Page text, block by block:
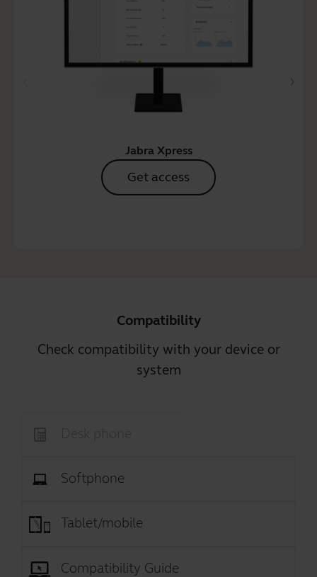
Jabra Xpress
Get access
Compatibility
Check compatibility with your device or
system
Softphone
Tablet/mobile
Compatibility Guide